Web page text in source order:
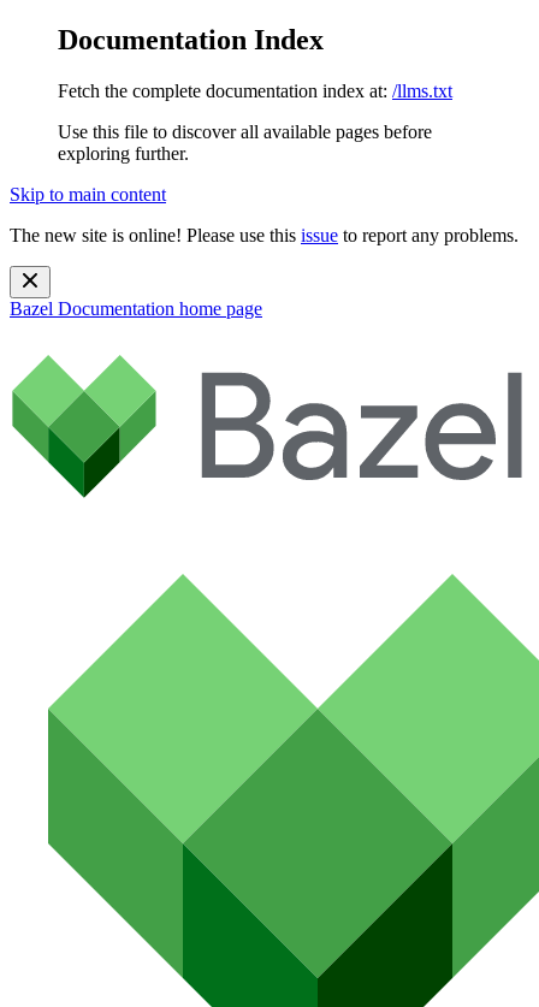
Documentation Index
Fetch the complete documentation index at: /llms.txt
Use this file to discover all available pages before
exploring further.
Skip to main content
The new site is online! Please use this issue to report any problems.
Bazel Documentation home page